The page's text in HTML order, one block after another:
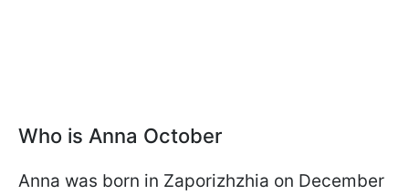
Who is Anna October
Anna was born in Zaporizhzhia on December